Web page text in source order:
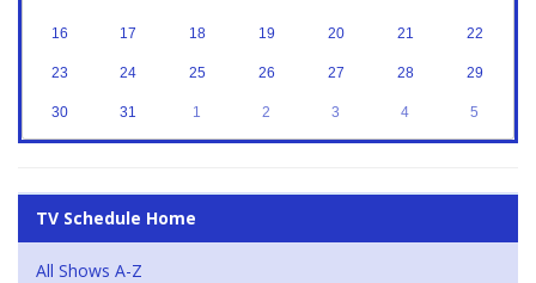
16 17 18 19 20 21 22
23 24 25 26 27 28 29
30 31 1 2 3 4 5
TV Schedule Home
All Shows A-Z